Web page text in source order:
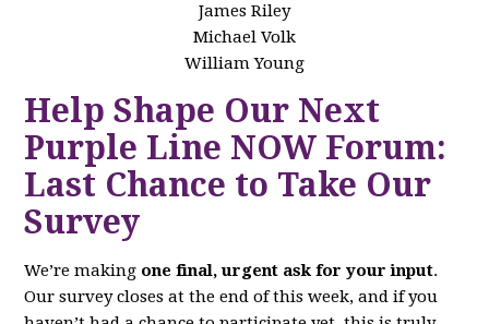
James Riley
Michael Volk
William Young
Help Shape Our Next
Purple Line NOW Forum:
Last Chance to Take Our
Survey
We’re making one final, urgent ask for your input.
Our survey closes at the end of this week, and if you